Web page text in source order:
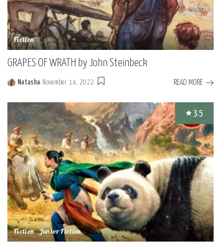
Fiction
GRAPES OF WRATH by John Steinbeck
Posted
Natasha November 14, 2022 READ MORE
Fiction Junior Fiction
3.5